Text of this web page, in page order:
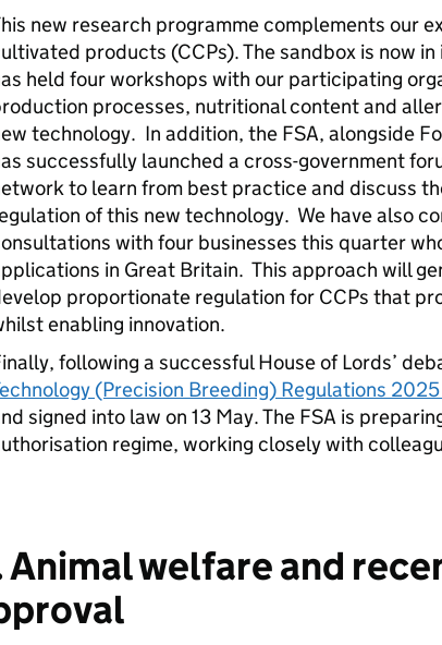
new research programme complements our
products (CCPs). The sandbox is now
held four workshops with our participating
processes, nutritional content and
technology. In addition, the FSA, alongside
successfully launched a cross-government
to learn from best practice and discuss
of this new technology. We have also
with four businesses this quarter
in Great Britain. This approach will
proportionate regulation for CCPs that
enabling innovation.
following a successful House of Lords’
(Precision Breeding) Regulations
signed into law on 13 May. The FSA is
regime, working closely with
Animal welfare and